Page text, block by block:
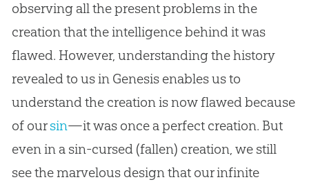
observing all the present problems in the
creationthat the intelligence behind it was
flawed. However, understanding the history
revealed to us in Genesis enables us to
understand the creationis now flawed because
of oursin—it was once a perfect creation. But
even in a sin-cursed (fallen) creation, we still
see the marvelous design that our infinite